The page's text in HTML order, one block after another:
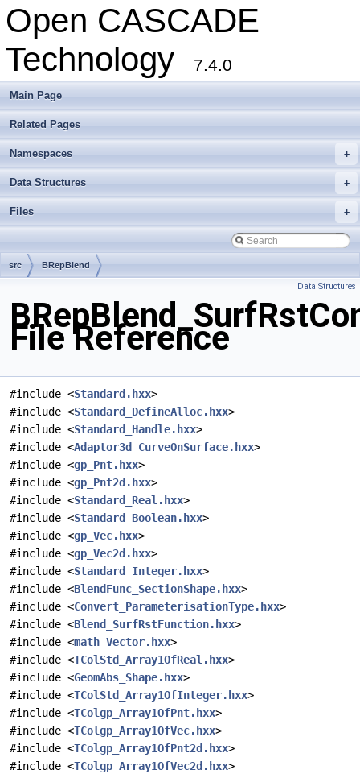
Open CASCADE
Technology
7.4.0
Main Page
Related Pages
+
Namespaces
+
Data Structures
+
Files
src BRepBlend
Data Structures
File Reference
#include <Standard.hxx>
#include <Standard_DefineAlloc.hxx>
#include <Standard_Handle.hxx>
#include <Adaptor3d_CurveOnSurface.hxx>
#include <gp_Pnt.hxx>
#include <gp_Pnt2d.hxx>
#include <Standard_Real.hxx>
#include <Standard_Boolean.hxx>
#include <gp_Vec.hxx>
#include <gp_Vec2d.hxx>
#include <Standard_Integer.hxx>
#include <BlendFunc_SectionShape.hxx>
#include <Convert_ParameterisationType.hxx>
#include <Blend_SurfRstFunction.hxx>
#include <math_Vector.hxx>
#include <TColStd_Array1OfReal.hxx>
#include <GeomAbs_Shape.hxx>
#include <TColStd_Array1OfInteger.hxx>
#include <TColgp_Array1OfPnt.hxx>
#include <TColgp_Array1OfVec.hxx>
#include <TColgp_Array1OfPnt2d.hxx>
#include <TColgp_Array1OfVec2d.hxx>